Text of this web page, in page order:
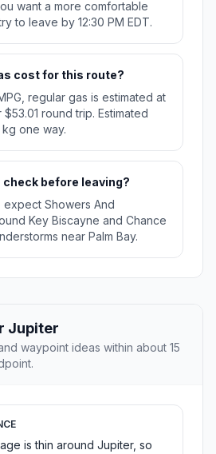
want a more comfortable
to leave by 12:30 PM EDT.
cost for this route?
regular gas is estimated at
round trip. Estimated
one way.
before leaving?
Showers And
Key Biscayne and Chance
near Palm Bay.
Jupiter
waypoint ideas within about 15
is thin around Jupiter, so